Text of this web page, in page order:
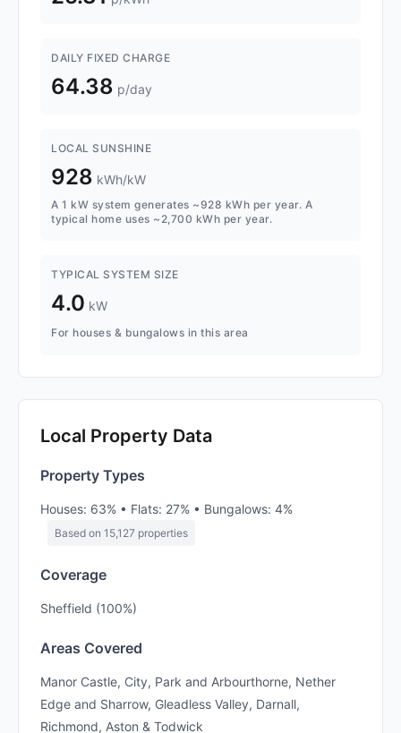
DAILY FIXED CHARGE
64.38 p/day
LOCAL SUNSHINE
928 kWh/kW
A 1 kW system generates ~928 kWh per year. A
typical home uses ~2,700 kWh per year.
TYPICAL SYSTEM SIZE
4.0 kW
For houses & bungalows in this area
Local Property Data
Property Types
Houses: 63% • Flats: 27% • Bungalows: 4%
Based on 15,127 properties
Coverage
Sheffield (100%)
Areas Covered
Manor Castle, City, Park and Arbourthorne, Nether
Edge and Sharrow, Gleadless Valley, Darnall,
Richmond, Aston & Todwick